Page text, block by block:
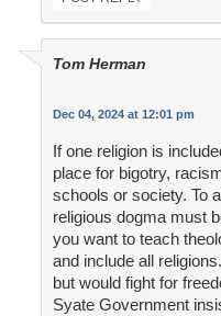
Tom Herman
Dec 04, 2024 at 12:01 pm
If one religion is
place for bigotry,
schools or society. To
religious dogma must
you want to teach
and include all
but would fight for
Syate Government